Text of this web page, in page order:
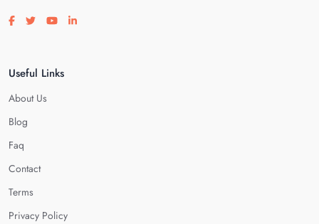
Visit our facebook page
Visit our twitter page
Visit our youtube page
Visit our linkedin page
Useful Links
About Us
Blog
Faq
Contact
Terms
Privacy Policy